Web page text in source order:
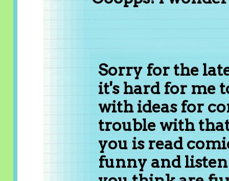
Sorry for the
it's hard for me
with ideas for
trouble with
you is read
funny and